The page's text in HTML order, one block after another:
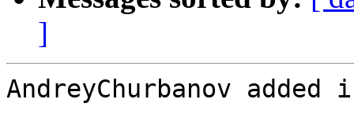
]
AndreyChurbanov added